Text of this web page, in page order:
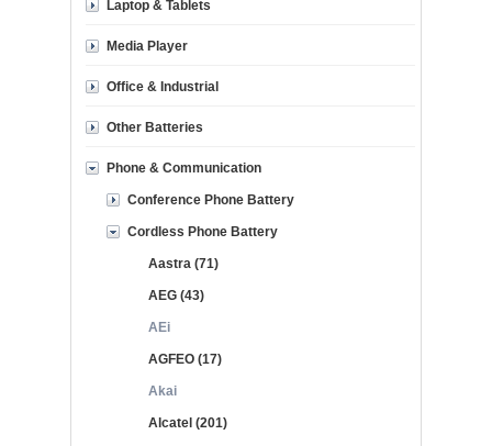
Laptop & Tablets
Media Player
Office & Industrial
Other Batteries
Phone & Communication
Conference Phone Battery
Cordless Phone Battery
Aastra (71)
AEG (43)
AEi
AGFEO (17)
Akai
Alcatel (201)